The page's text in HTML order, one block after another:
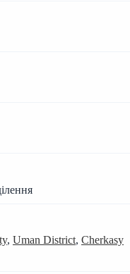
, Uman District, Cherkasy